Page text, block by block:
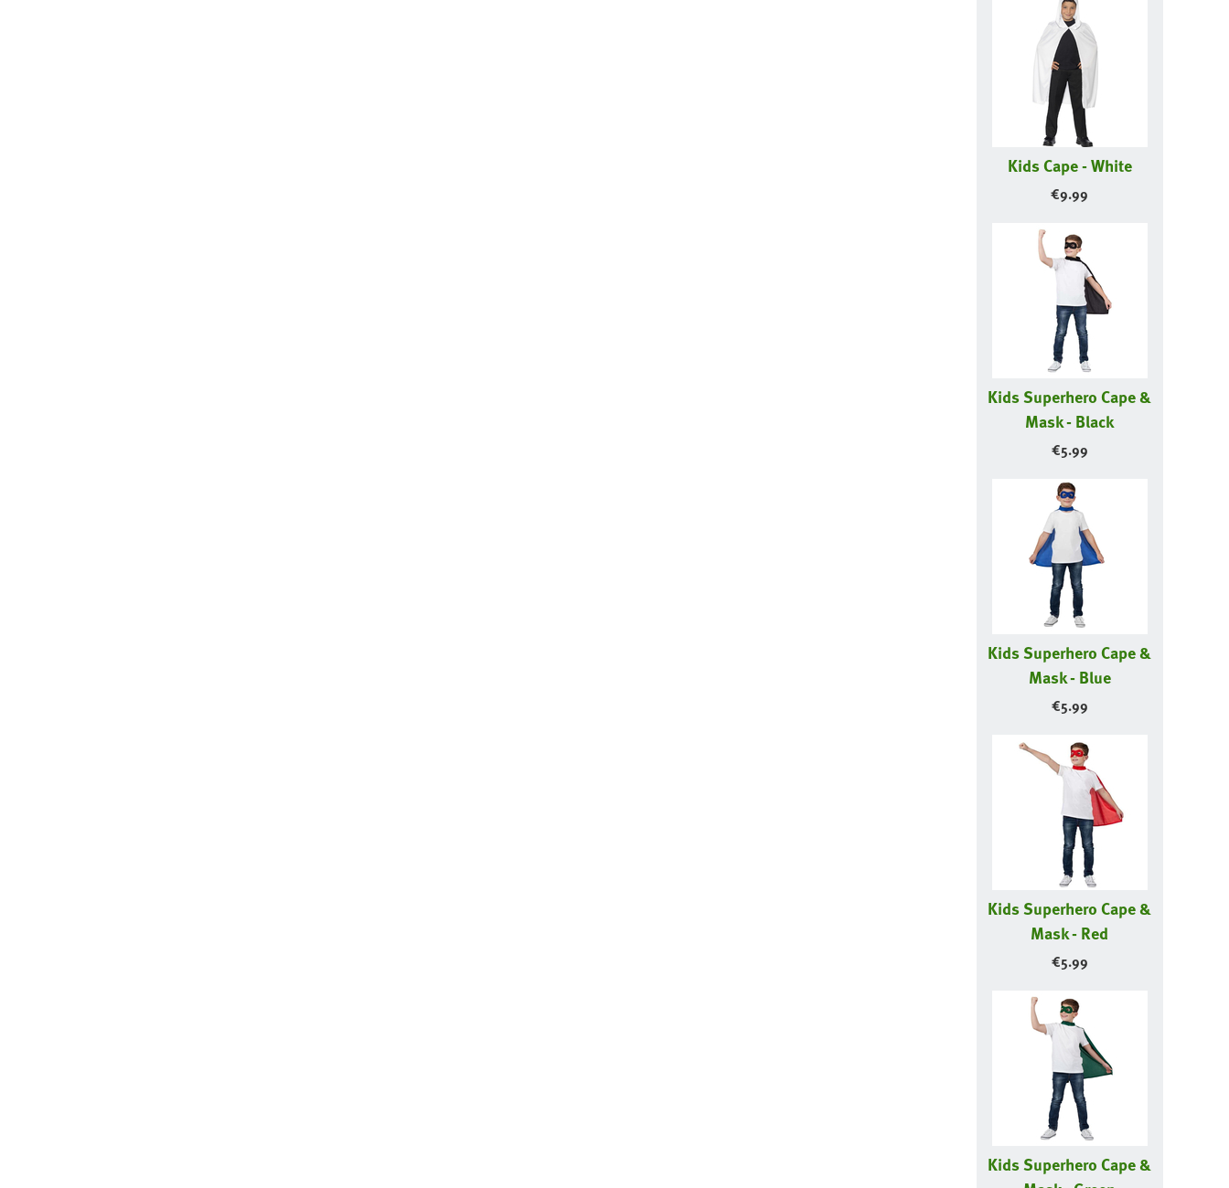
Kids Cape - White
€9.99
Kids Superhero Cape &
Mask - Black
€5.99
Kids Superhero Cape &
Mask - Blue
€5.99
Kids Superhero Cape &
Mask - Red
€5.99
Kids Superhero Cape &